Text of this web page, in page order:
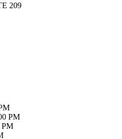
209
PM
PM